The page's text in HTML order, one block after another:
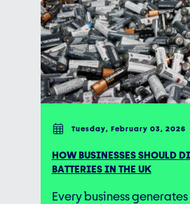
Tuesday, February 03, 2026
HOW BUSINESSES SHOULD
BATTERIES IN THE UK
Every business